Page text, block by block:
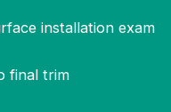
installation exam
final trim